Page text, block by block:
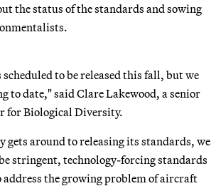
the status of the standards and sowing
to be released this fall, but we
to date," said Clare Lakewood, a senior
for Biological Diversity.
gets around to releasing its standards, we
stringent, technology-forcing standards
address the growing problem of aircraft